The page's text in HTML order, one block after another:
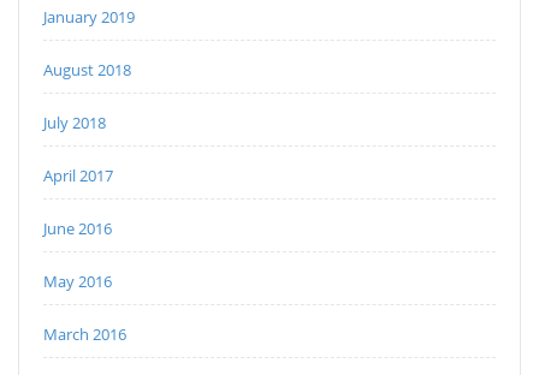
January 2019
August 2018
July 2018
April 2017
June 2016
May 2016
March 2016